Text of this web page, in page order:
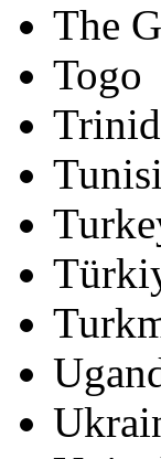
The
Togo